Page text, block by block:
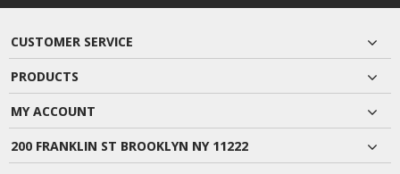
CUSTOMER SERVICE
PRODUCTS
MY ACCOUNT
200 FRANKLIN ST BROOKLYN NY 11222